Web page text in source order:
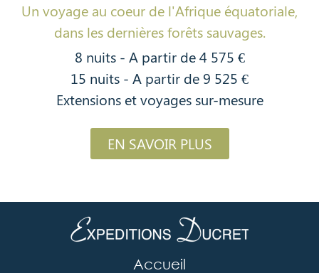
Un voyage au coeur de l'Afrique équatoriale,
dans les dernières forêts sauvages.
8 nuits - A partir de 4 575 €
15 nuits - A partir de 9 525 €
Extensions et voyages sur-mesure
EN SAVOIR PLUS
Accueil